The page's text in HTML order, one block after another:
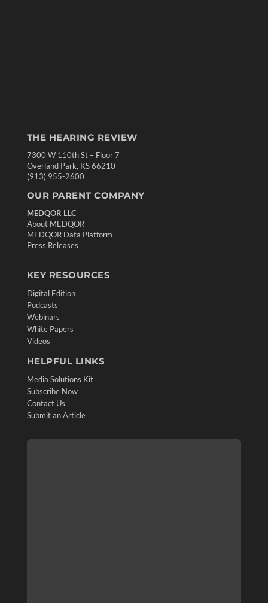
THE HEARING REVIEW
7300 W 110th St – Floor 7
Overland Park, KS 66210
(913) 955-2600
OUR PARENT COMPANY
MEDQOR LLC
About MEDQOR
MEDQOR Data Platform
Press Releases
KEY RESOURCES
Digital Edition
Podcasts
Webinars
White Papers
Videos
HELPFUL LINKS
Media Solutions Kit
Subscribe Now
Contact Us
Submit an Article